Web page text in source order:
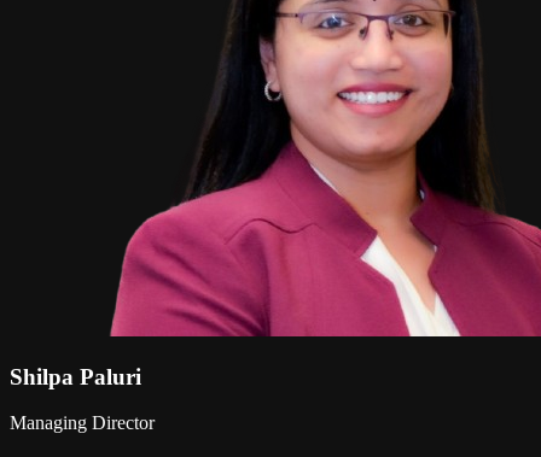
Shilpa Paluri
Managing Director